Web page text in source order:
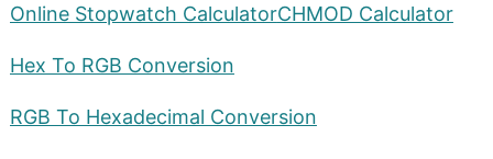
Online Stopwatch CalculatorCHMOD Calculator
Hex To RGB Conversion
RGB To Hexadecimal Conversion